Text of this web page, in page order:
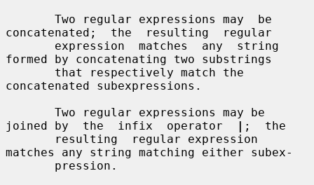
concatenated;  the  resulting  regular
formed by concatenating two substrings
concatenated subexpressions.
joined by  the  infix  operator
| ;  the
matches any string matching either subex-